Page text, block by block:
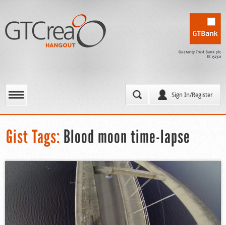
Sign In/Register
Gist Tags: Blood moon time-lapse